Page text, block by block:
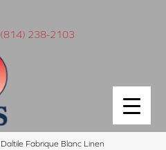
(814) 238-2103
Daltile Fabrique Blanc Linen